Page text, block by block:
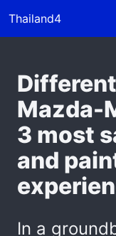
Thailand4
Mazda-
3 most
and
In a